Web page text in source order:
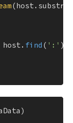
find ( ':' ));